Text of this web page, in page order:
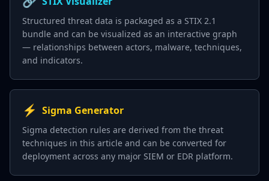
Structured threat data is packaged as a STIX 2.1
bundle and can be visualized as an interactive graph
— relationships between actors, malware, techniques,
and indicators.
⚡ Sigma Generator
Sigma detection rules are derived from the threat
techniques in this article and can be converted for
deployment across any major SIEM or EDR platform.